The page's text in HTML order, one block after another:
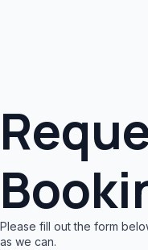
Please fill out the form
as we can.